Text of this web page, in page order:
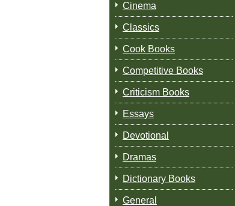
Cinema
Classics
Cook Books
Competitive Books
Criticism Books
Essays
Devotional
Dramas
Dictionary Books
General